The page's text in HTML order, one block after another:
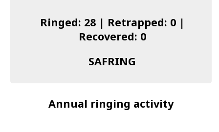
Becoming a Ringer
Ringed: 28 | Retrapped: 0 |
Recovered: 0
SAFRING
Annual ringing activity